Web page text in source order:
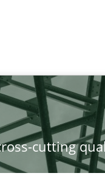
cutting
qualities
as a first step